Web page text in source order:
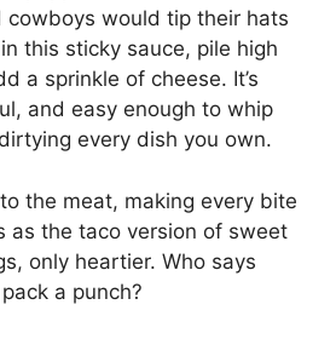
cowboys would tip their hats
this sticky sauce, pile high
a sprinkle of cheese. It’s
and easy enough to whip
every dish you own.
the meat, making every bite
as the taco version of sweet
only heartier. Who says
a punch?